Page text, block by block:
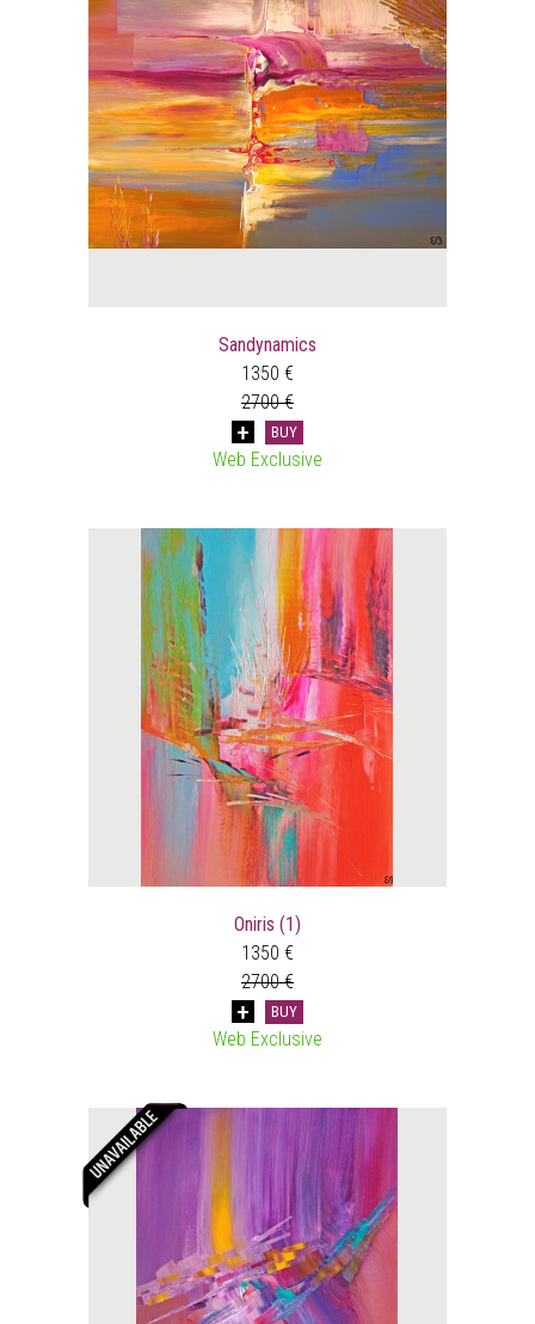
Sandynamics
1350 €
2700 €
BUY
Web Exclusive
Oniris (1)
1350 €
2700 €
BUY
Web Exclusive